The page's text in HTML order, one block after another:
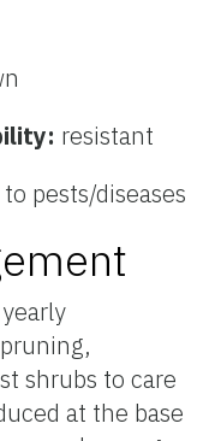
resistant
pests/diseases
shrubs to care
at the base